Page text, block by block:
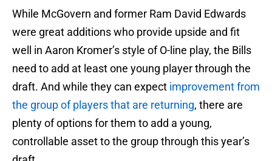
While McGovern and former Ram David Edwards
were great additions who provide upside and fit
well in Aaron Kromer’s style of O-line play, the Bills
need to add at least one young player through the
draft. And while they can expect improvement from
the group of players that are returning, there are
plenty of options for them to add a young,
controllable asset to the group through this year’s